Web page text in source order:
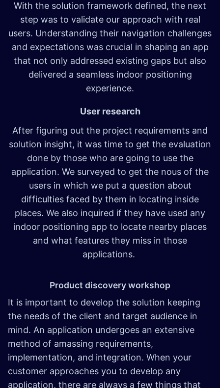
With the solution framework defined, the next
step was to validate our approach with real
users. Understanding their navigation challenges
and expectations was crucial in shaping an app
that not only addressed existing gaps but also
delivered a seamless indoor positioning
experience.
User research
After figuring out the project requirements and
solution insight, it was time to get the evaluation
done by those who are going to use the
application. We surveyed to get the nous of the
users in which we put a question about
difficulties faced by them in locating inside
places. We also inquired if they have used any
indoor positioning app to locate nearby places
and what features they miss in those
applications.
Product discovery workshop
It is important to develop the solution keeping
the needs of the client and target audience in
mind. An application undergoes an extensive
method of amassing requirements,
implementation, and integration. When your
customer approaches you to develop any
application, there are always a few things that